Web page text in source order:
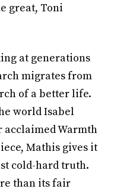
great, Toni
at generations
migrates from
of a better life.
world Isabel
Warmth
Mathis gives it
cold-hard truth.
than its fair